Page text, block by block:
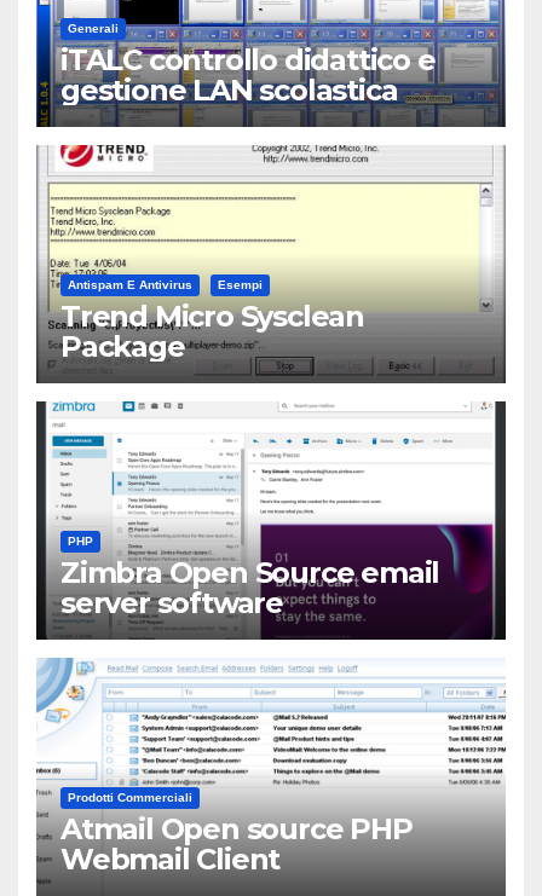
Generali
iTALC controllo didattico e
gestione LAN scolastica
Antispam E Antivirus Esempi
Trend Micro Sysclean
Package
PHP
Zimbra Open Source email
server software
Prodotti Commerciali
Atmail Open source PHP
Webmail Client